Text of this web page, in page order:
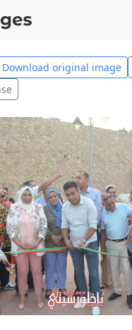
Download original image